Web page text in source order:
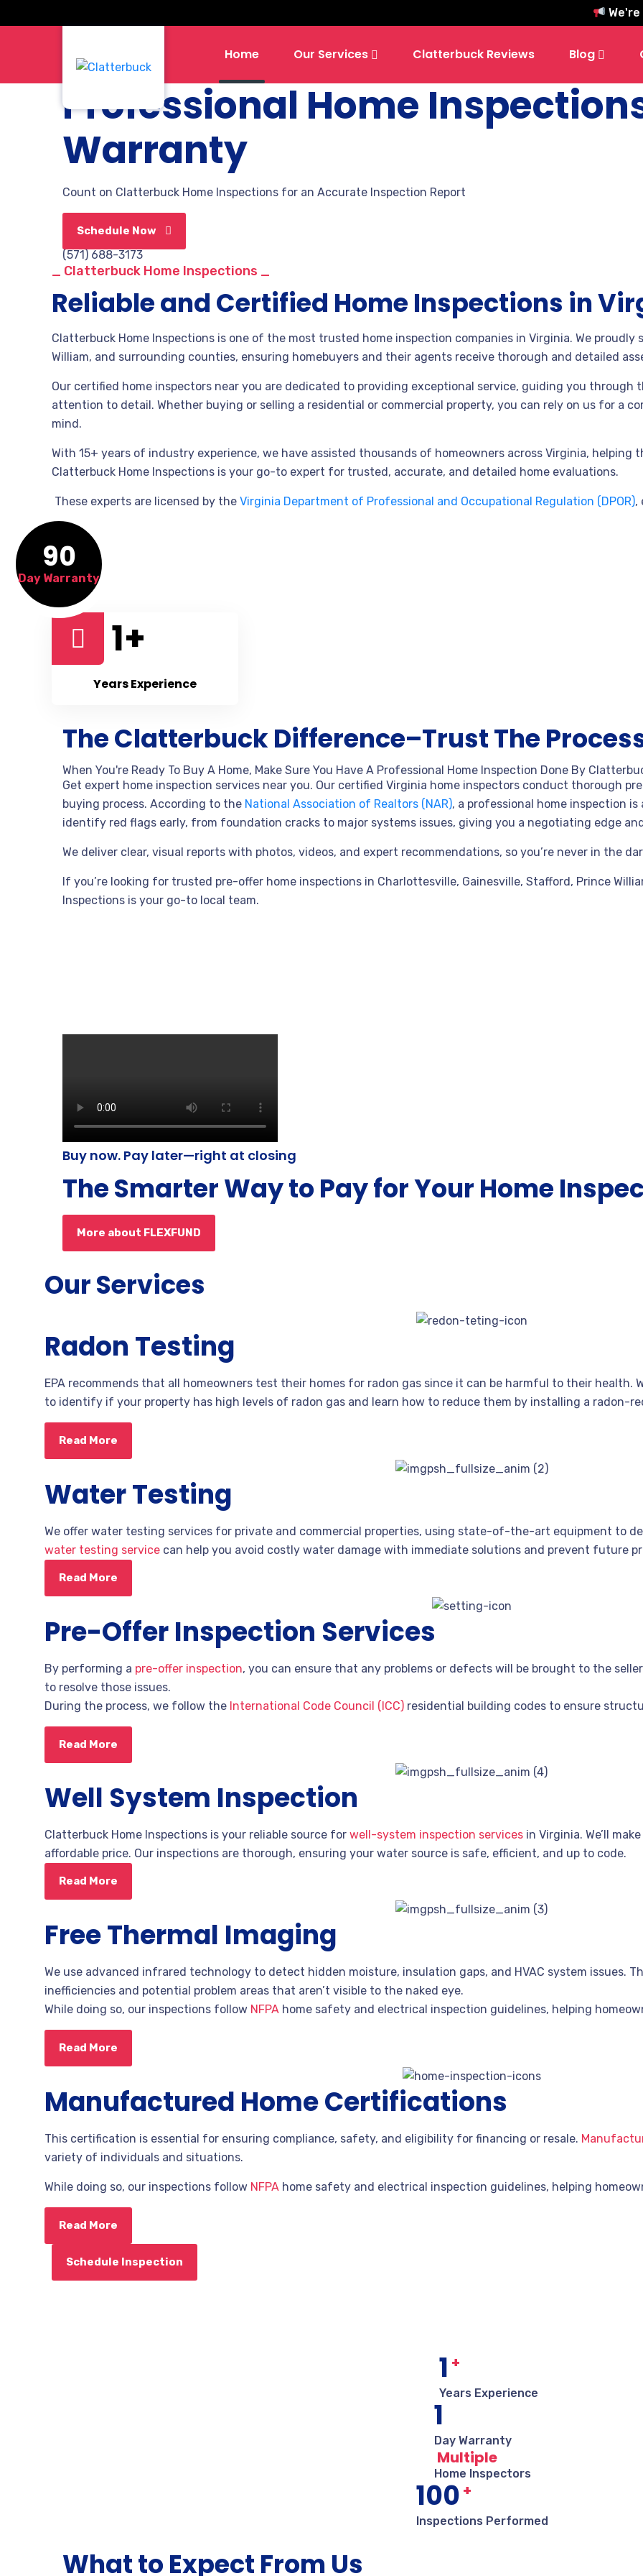
We're
Home Our Services Clatterbuck Reviews Blog
Professional Home
Warranty
Count on Clatterbuck Home Inspections for an Accurate Inspection Report
Schedule Now
(571) 688-3173
_ Clatterbuck Home Inspections _
Reliable and Certified Home Inspections in
Clatterbuck Home Inspections is one of the most trusted home inspection companies in Virginia. We proudly
William, and surrounding counties, ensuring homebuyers and their agents receive thorough and detailed
Our certified home inspectors near you are dedicated to providing exceptional service, guiding you through
attention to detail. Whether buying or selling a residential or commercial property, you can rely on us for a
mind.
With 15+ years of industry experience, we have assisted thousands of homeowners across Virginia, helping
Clatterbuck Home Inspections is your go-to expert for trusted, accurate, and detailed home evaluations.
These experts are licensed by the Virginia Department of Professional and Occupational Regulation (DPOR),
90
Day Warranty
1+
Years Experience
The Clatterbuck Difference–Trust The
When You're Ready To Buy A Home, Make Sure You Have A Professional Home Inspection Done By
Get expert home inspection services near you. Our certified Virginia home inspectors conduct thorough
buying process. According to the National Association of Realtors (NAR), a professional home inspection
identify red flags early, from foundation cracks to major systems issues, giving you a negotiating edge
We deliver clear, visual reports with photos, videos, and expert recommendations, so you’re never in the
If you’re looking for trusted pre-offer home inspections in Charlottesville, Gainesville, Stafford, Prince
Inspections is your go-to local team.
Buy now. Pay later—right at closing
The Smarter Way to Pay for Your Home
More about FLEXFUND
Our Services
Radon Testing
EPA recommends that all homeowners test their homes for radon gas since it can be harmful to their health.
to identify if your property has high levels of radon gas and learn how to reduce them by installing a radon-
Read More
Water Testing
We offer water testing services for private and commercial properties, using state-of-the-art equipment to
water testing service can help you avoid costly water damage with immediate solutions and prevent future
Read More
Pre-Offer Inspection Services
By performing a pre-offer inspection, you can ensure that any problems or defects will be brought to the
to resolve those issues.
During the process, we follow the International Code Council (ICC) residential building codes to ensure
Read More
Well System Inspection
Clatterbuck Home Inspections is your reliable source for well-system inspection services in Virginia. We’ll
affordable price. Our inspections are thorough, ensuring your water source is safe, efficient, and up to code.
Read More
Free Thermal Imaging
We use advanced infrared technology to detect hidden moisture, insulation gaps, and HVAC system issues.
inefficiencies and potential problem areas that aren’t visible to the naked eye.
While doing so, our inspections follow NFPA home safety and electrical inspection guidelines, helping
Read More
Manufactured Home Certifications
This certification is essential for ensuring compliance, safety, and eligibility for financing or resale.
variety of individuals and situations.
While doing so, our inspections follow NFPA home safety and electrical inspection guidelines, helping
Read More
Schedule Inspection
1 +
Years Experience
1
Day Warranty
Multiple
Home Inspectors
100 +
Inspections Performed
What to Expect From Us